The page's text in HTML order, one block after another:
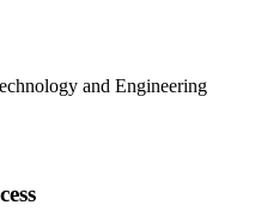
and Engineering